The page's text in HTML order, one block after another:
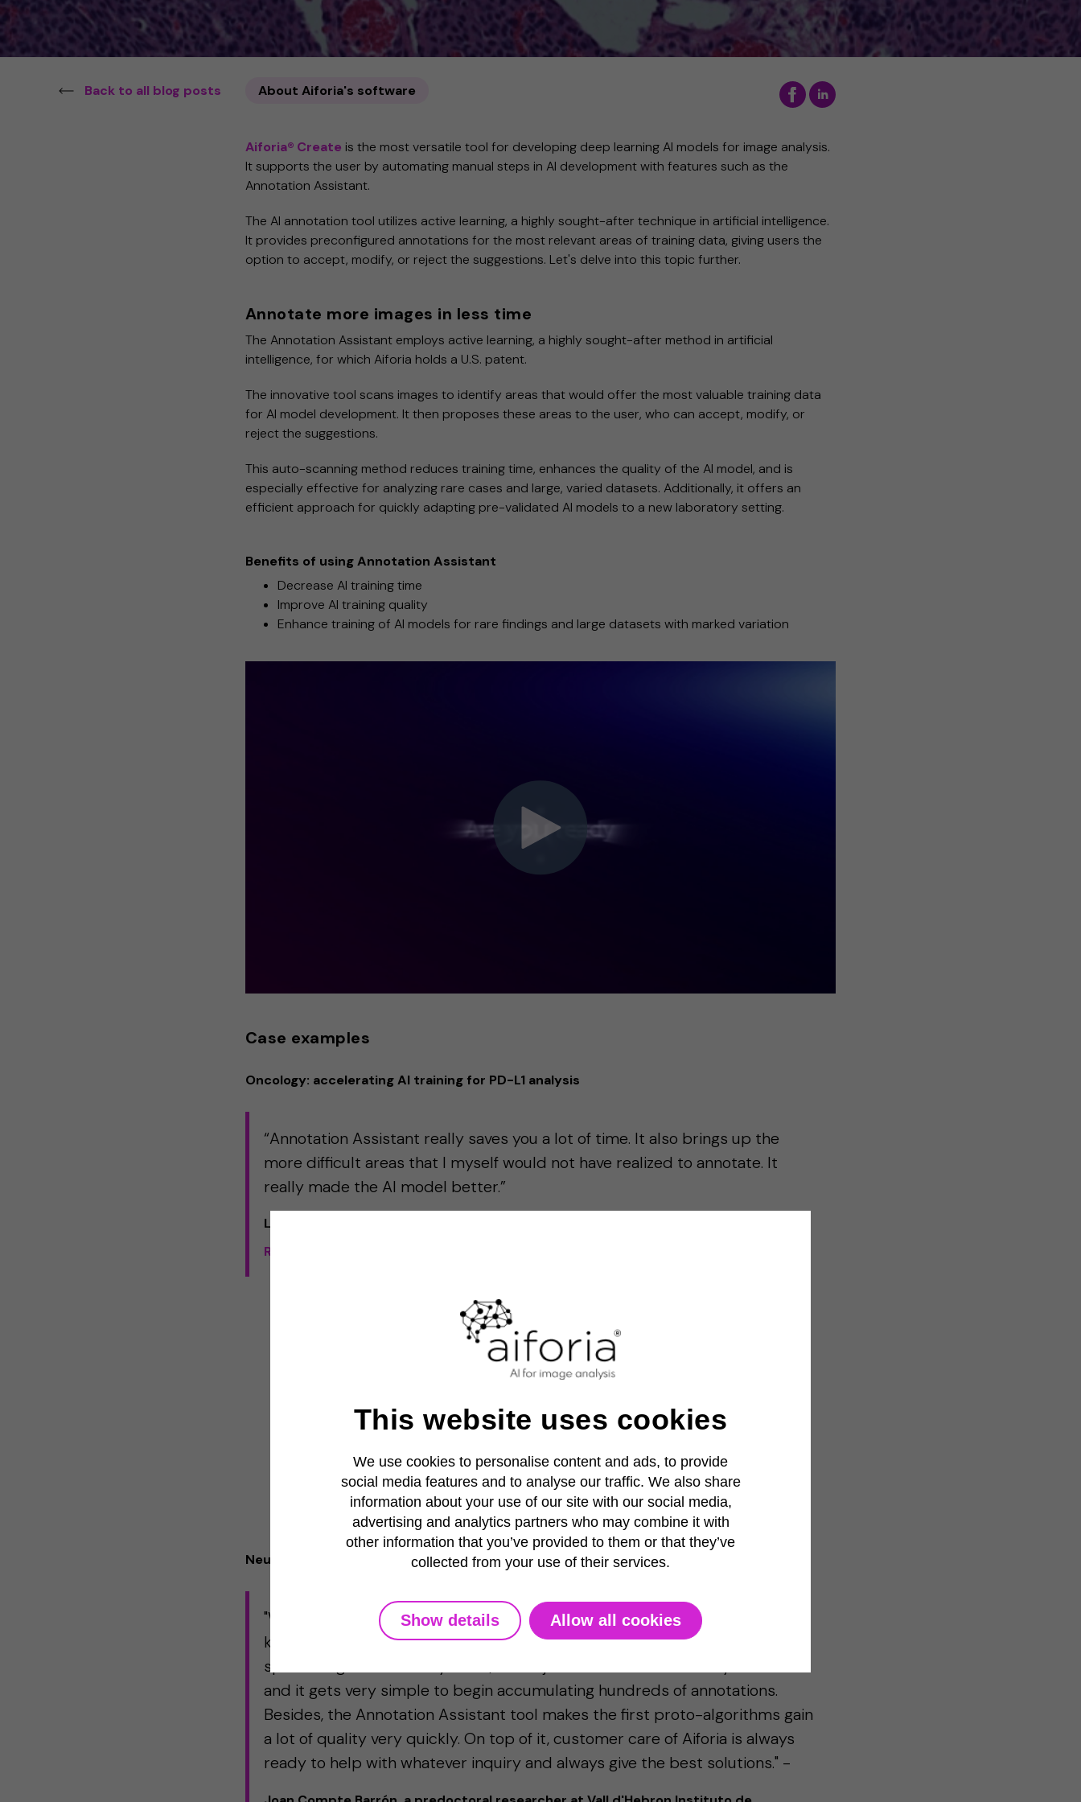
This website uses cookies
We use cookies to personalise content and ads, to provide
social media features and to analyse our traffic. We also share
information about your use of our site with our social media,
advertising and analytics partners who may combine it with
other information that you’ve provided to them or that they’ve
collected from your use of their services.
Show details Allow all cookies
Back to all blog posts About Aiforia's software
Aiforia® Create is the most versatile tool for developing deep learning AI models for image analysis.
It supports the user by automating manual steps in AI development with features such as the
Annotation Assistant.
The AI annotation tool utilizes active learning, a highly sought-after technique in artificial intelligence.
It provides preconfigured annotations for the most relevant areas of training data, giving users the
option to accept, modify, or reject the suggestions. Let's delve into this topic further.
Annotate more images in less time
The Annotation Assistant employs active learning, a highly sought-after method in artificial
intelligence, for which Aiforia holds a U.S. patent.
The innovative tool scans images to identify areas that would offer the most valuable training data
for AI model development. It then proposes these areas to the user, who can accept, modify, or
reject the suggestions.
This auto-scanning method reduces training time, enhances the quality of the AI model, and is
especially effective for analyzing rare cases and large, varied datasets. Additionally, it offers an
efficient approach for quickly adapting pre-validated AI models to a new laboratory setting.
Benefits of using Annotation Assistant
Decrease AI training time
Improve AI training quality
Enhance training of AI models for rare findings and large datasets with marked variation
Case examples
Oncology: accelerating AI training for PD-L1 analysis
“Annotation Assistant really saves you a lot of time. It also brings up the
more difficult areas that I myself would not have realized to annotate. It
really made the AI model better.”
Liesbeth Hondelink, Leiden University Medical Center
Read the full case study →
Neuroscience case example: automating AI training for neuron quantification
"Working with Aiforia is very accessible for every user. Without any previous
knowledge of AI or programming/code, the user can directly start training a
specific algorithm for any of his/her objects. The interface is very intuitive
and it gets very simple to begin accumulating hundreds of annotations.
Besides, the Annotation Assistant tool makes the first proto-algorithms gain
a lot of quality very quickly. On top of it, customer care of Aiforia is always
ready to help with whatever inquiry and always give the best solutions." -